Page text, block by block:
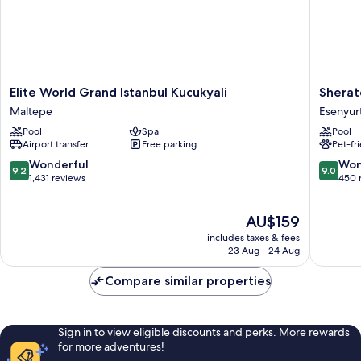
Elite
World
Grand
Istanbul
Kucukyali
Maltepe
Elite World Grand Istanbul Kucukyali
Maltepe
Pool
Spa
Airport transfer
Free parking
9.2
out
9.2 Wonderful
1,431 reviews
The
price
is
AU$159
includes taxes & fees
23 Aug - 24 Aug
Istanbul
Pool
Pet-
9.0
out
9.0
450
Compare similar properties
Sign in to view eligible discounts and perks. More rewards
for more adventures!